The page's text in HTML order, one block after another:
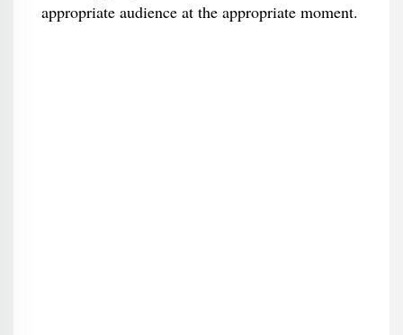
appropriate audience at the appropriate moment.